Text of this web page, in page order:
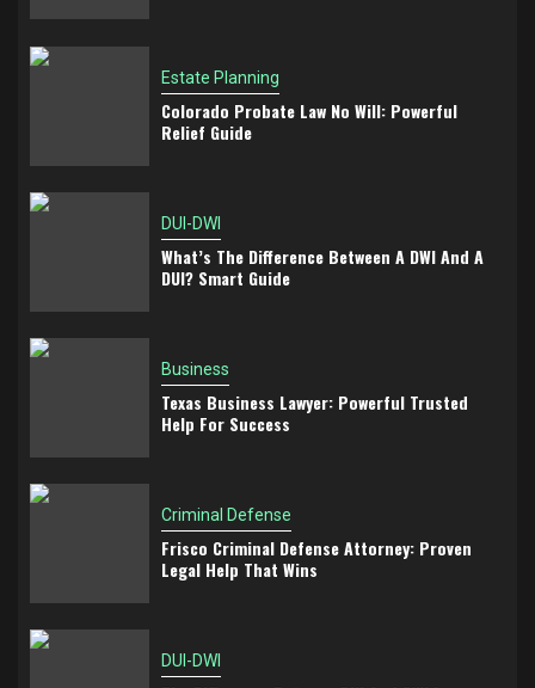
Estate Planning
Colorado Probate Law No Will: Powerful
Relief Guide
DUI-DWI
What’s The Difference Between A DWI And A
DUI? Smart Guide
Business
Texas Business Lawyer: Powerful Trusted
Help For Success
Criminal Defense
Frisco Criminal Defense Attorney: Proven
Legal Help That Wins
DUI-DWI